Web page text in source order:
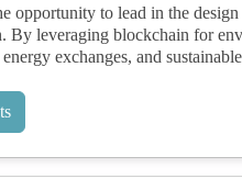
opportunity to lead in the
By leveraging blockchain for
exchanges, and